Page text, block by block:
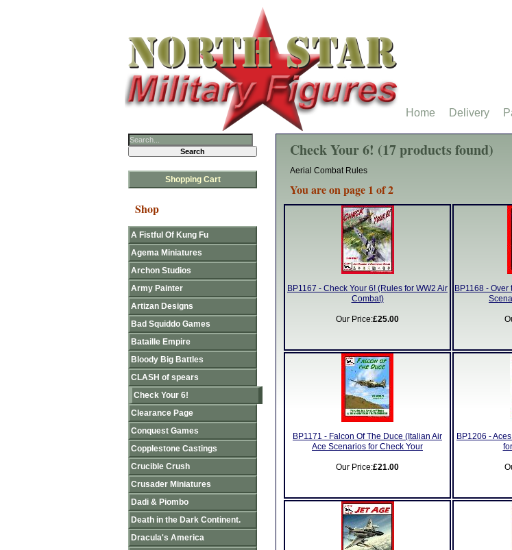
Check Your 6! (17 products found)
Aerial Combat Rules
You are on page 1 of 2
BP1167 - Check Your 6! (Rules for WW2 Air
Combat)
Our Price:£25.00
BP1168 -
BP1171 - Falcon Of The Duce (Italian Air
Ace Scenarios for Check Your
Our Price:£21.00
BP1206 -
Shopping Cart
Shop
A Fistful Of Kung Fu
Agema Miniatures
Archon Studios
Army Painter
Artizan Designs
Bad Squiddo Games
Bataille Empire
Bloody Big Battles
CLASH of spears
Check Your 6!
Clearance Page
Conquest Games
Copplestone Castings
Crucible Crush
Crusader Miniatures
Dadi & Piombo
Death in the Dark Continent.
Dracula's America
Home Delivery